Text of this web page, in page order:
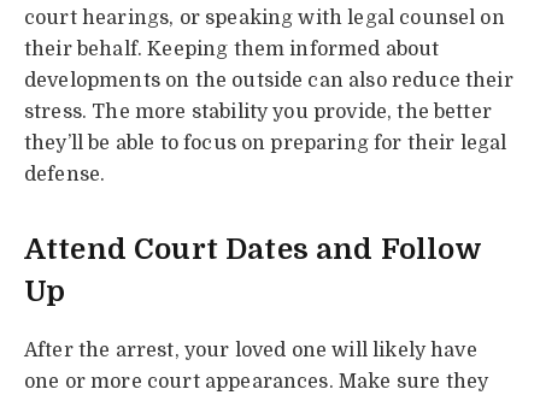
court hearings, or speaking with legal counsel on
their behalf. Keeping them informed about
developments on the outside can also reduce their
stress. The more stability you provide, the better
they’ll be able to focus on preparing for their legal
defense.
Attend Court Dates and Follow
Up
After the arrest, your loved one will likely have
one or more court appearances. Make sure they